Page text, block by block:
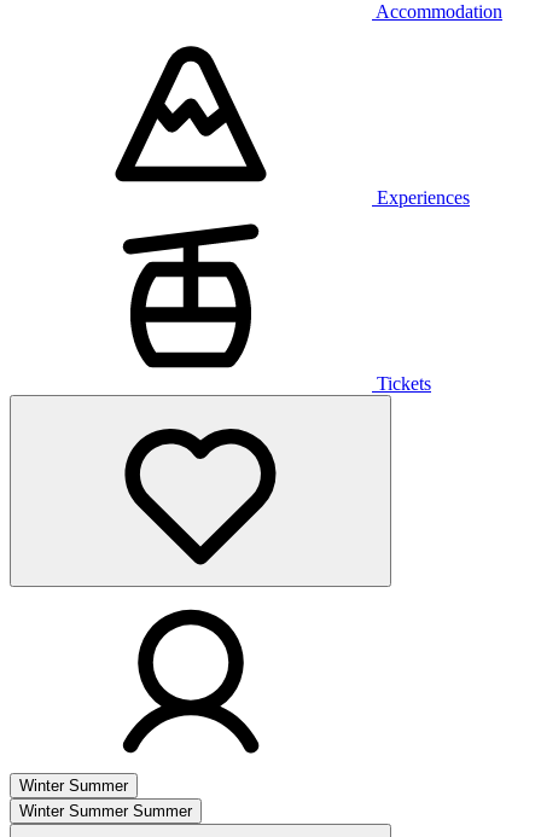
Accommodation
Experiences
Tickets
Winter Summer
Winter Summer Summer